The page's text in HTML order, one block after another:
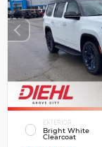
EXTERIOR
Bright White
Clearcoat